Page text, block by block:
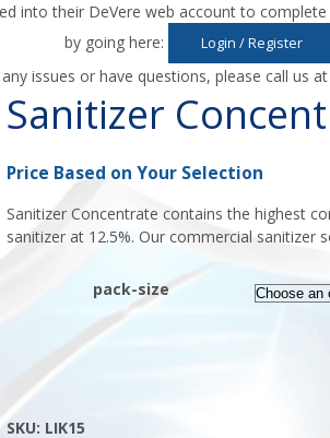
into their DeVere web account to
by going here:
Login / Register
issues or have questions, please call us
Sanitizer
Price Based on Your Selection
Sanitizer Concentrate contains the highest
sanitizer at 12.5%. Our commercial sanitizer
pack-size
SKU: LIK15